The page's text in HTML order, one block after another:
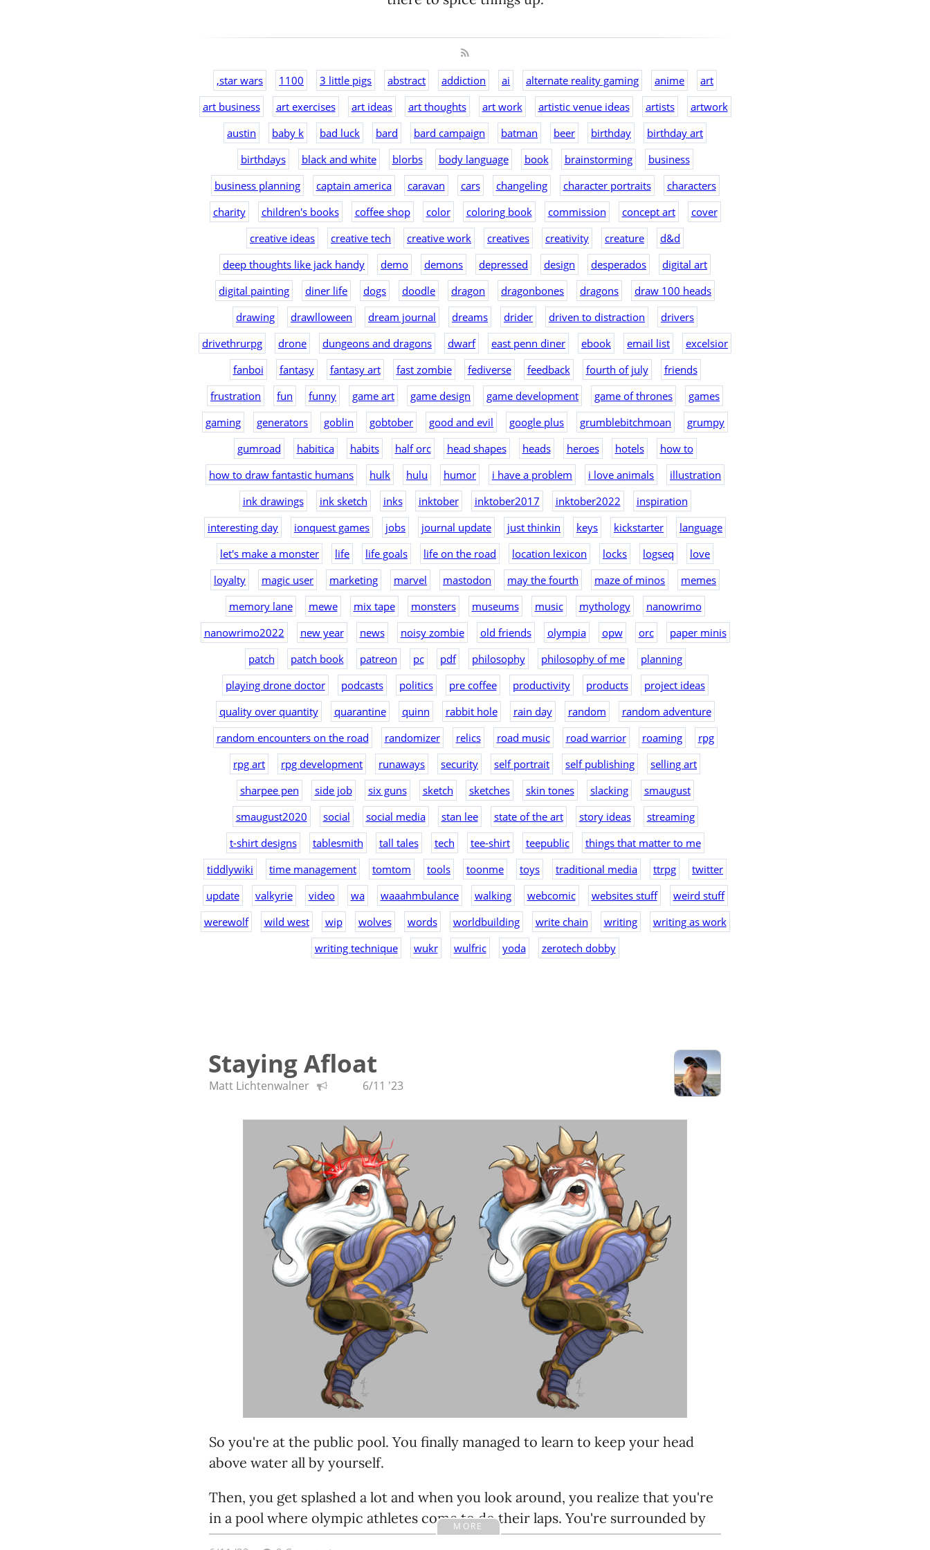
,star wars 1100 3 little pigs abstract addiction ai alternate reality gaming anime
art
art business
art exercises art ideas art thoughts art work artistic venue ideas artists
artwork
austin
baby k bad luck bard bard campaign batman beer birthday
birthday art
birthdays
black and white blorbs body language book brainstorming
business
business planning
captain america caravan cars changeling character portraits
characters
charity
children's books coffee shop color coloring book commission concept art
cover
creative ideas
creative tech creative work creatives creativity creature
d&d
deep thoughts like jack handy
demo demons depressed design desperados
digital art
digital painting
diner life dogs doodle dragon dragonbones dragons
draw 100 heads
drawing
drawlloween dream journal dreams drider driven to distraction
drivers
drivethrurpg
drone dungeons and dragons dwarf east penn diner ebook email list
excelsior
fanboi
fantasy fantasy art fast zombie fediverse feedback fourth of july
friends
frustration
fun funny game art game design game development game of thrones
games
gaming
generators goblin gobtober good and evil google plus grumblebitchmoan
grumpy
gumroad
habitica habits half orc head shapes heads heroes hotels
how to
how to draw fantastic humans
hulk hulu humor i have a problem i love animals
illustration
ink drawings
ink sketch inks inktober inktober2017 inktober2022
inspiration
interesting day
ionquest games jobs journal update just thinkin keys kickstarter
language
let's make a monster
life life goals life on the road location lexicon locks logseq
love
loyalty
magic user marketing marvel mastodon may the fourth maze of minos
memes
memory lane
mewe mix tape monsters museums music mythology
nanowrimo
nanowrimo2022
new year news noisy zombie old friends olympia opw orc
paper minis
patch
patch book patreon pc pdf philosophy philosophy of me
planning
playing drone doctor
podcasts politics pre coffee productivity products
project ideas
quality over quantity
quarantine quinn rabbit hole rain day random
random adventure
random encounters on the road
randomizer relics road music road warrior roaming
rpg
rpg art
rpg development runaways security self portrait self publishing
selling art
sharpee pen
side job six guns sketch sketches skin tones slacking
smaugust
smaugust2020
social social media stan lee state of the art story ideas
streaming
t-shirt designs
tablesmith tall tales tech tee-shirt teepublic
things that matter to me
tiddlywiki
time management tomtom tools toonme toys traditional media ttrpg
twitter
update
valkyrie video wa waaahmbulance walking webcomic websites stuff
weird stuff
werewolf
wild west wip wolves words worldbuilding write chain writing
writing as work
writing technique
wukr wulfric yoda zerotech dobby
Staying Afloat
Matt Lichtenwalner 6/11 '23
So you're at the public pool. You finally managed to learn to keep your head
above water all by yourself.
Then, you get splashed a lot and when you look around, you realize that you're
in a pool where olympic athletes come to do their laps. You're surrounded by
them.
MORE